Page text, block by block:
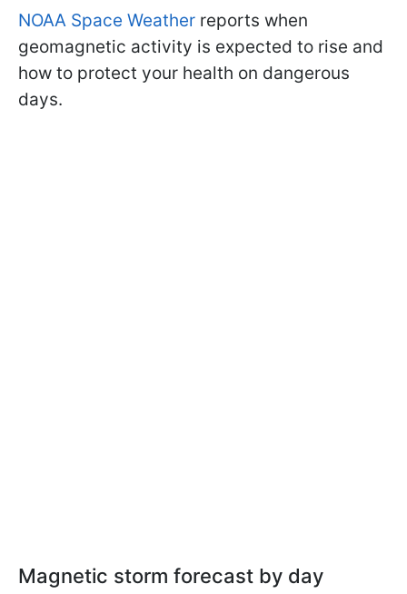
NOAA Space Weather reports when
geomagnetic activity is expected to rise and
how to protect your health on dangerous
days.
Magnetic storm forecast by day